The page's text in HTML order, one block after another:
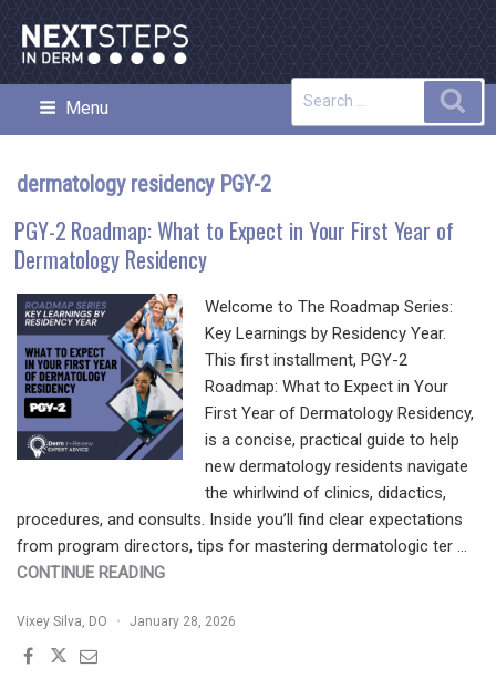
Skip
to
content
NEXT STEPS IN DERMATOLOGY
Menu
dermatology residency PGY-2
PGY-2 Roadmap: What to Expect in Your First Year of
Dermatology Residency
Welcome to The Roadmap Series:
Key Learnings by Residency Year.
This first installment, PGY-2
Roadmap: What to Expect in Your
First Year of Dermatology Residency,
is a concise, practical guide to help
new dermatology residents navigate
the whirlwind of clinics, didactics,
procedures, and consults. Inside you’ll find clear expectations
from program directors, tips for mastering dermatologic ter …
CONTINUE READING"PGY-
ROADMAP:
Vixey Silva, DO January 28, 2026
Search